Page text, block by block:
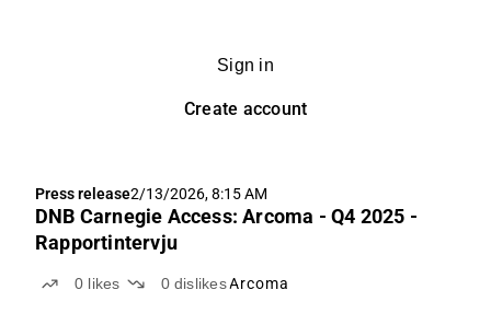
Sign in
Create account
Press release2/13/2026, 8:15 AM
DNB Carnegie Access: Arcoma - Q4 2025 -
Rapportintervju
0 likes 0 dislikesArcoma